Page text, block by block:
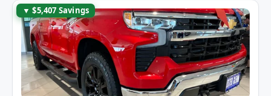
▼ $5,407 Savings